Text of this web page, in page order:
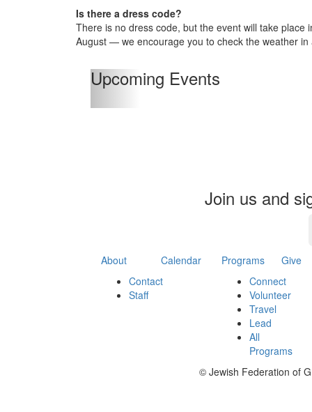
Is there a dress code?
There is no dress code, but the event will take place
August — we encourage you to check the weather in
Upcoming Events
Previous
Join us and
About
Contact
Staff
Calendar
Programs
Connect
Volunteer
Travel
Lead
All
Programs
Give
© Jewish Federation of